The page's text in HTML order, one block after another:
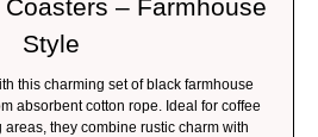
– Farmhouse
Style
this charming set of black farmhouse
absorbent cotton rope. Ideal for coffee
they combine rustic charm with